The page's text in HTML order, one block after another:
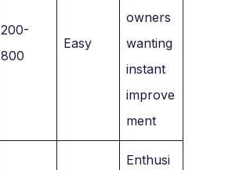
200-
800
Easy
owners
wanting
instant
improve
ment
Enthusi